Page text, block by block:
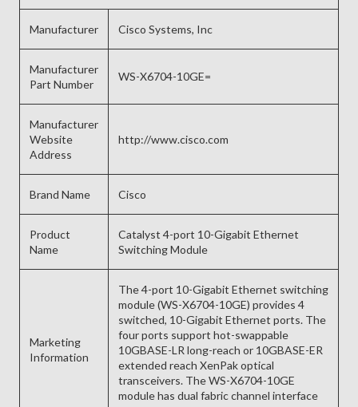
Manufacturer Cisco Systems, Inc
Manufacturer
Part Number
WS-X6704-10GE=
Manufacturer
Website
Address
http://www.cisco.com
Brand Name Cisco
Product
Name
Catalyst 4-port 10-Gigabit Ethernet
Switching Module
Marketing
Information
The 4-port 10-Gigabit Ethernet switching
module (WS-X6704-10GE) provides 4
switched, 10-Gigabit Ethernet ports. The
four ports support hot-swappable
10GBASE-LR long-reach or 10GBASE-ER
extended reach XenPak optical
transceivers. The WS-X6704-10GE
module has dual fabric channel interface